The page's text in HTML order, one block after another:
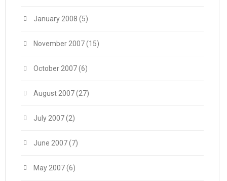
January 2008 (5)
November 2007(15)
October 2007(6)
August 2007(27)
July 2007(2)
June 2007(7)
May 2007(6)